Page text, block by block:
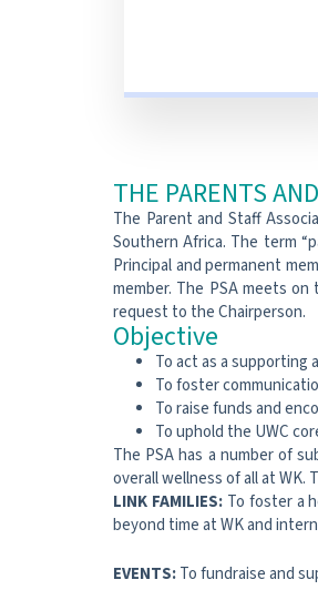
THE PARENTS
The Parent and Staff
Southern Africa. The term
Principal and permanent
member. The PSA meets
request to the Chairperson.
Objective
To act as a supporting
To foster
To raise funds and
To uphold the UWC
The PSA has a number of
overall wellness of all at WK.
LINK FAMILIES:To foster a
beyond time at WK and
EVENTS:To fundraise and